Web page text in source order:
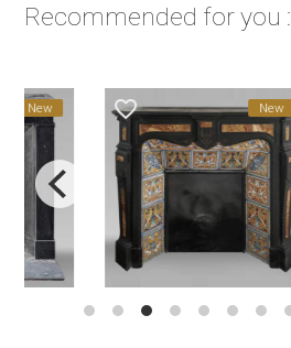
Recommended for you :
New favorite_border